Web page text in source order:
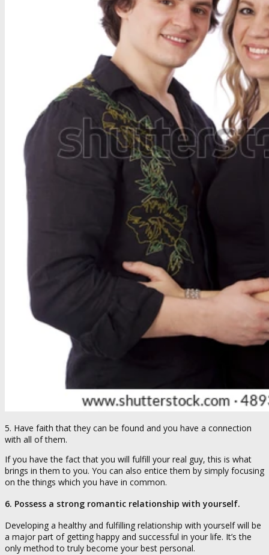
5. Have faith that they can be found and you have a connection
with all of them.
If you have the fact that you will fulfill your real guy, this is what
brings in them to you. You can also entice them by simply focusing
on the things which you have in common.
6. Possess a strong romantic relationship with yourself.
Developing a healthy and fulfilling relationship with yourself will be
a major part of getting happy and successful in your life. It’s the
only method to truly become your best personal.